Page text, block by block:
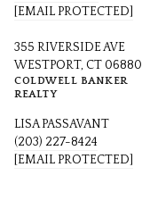
[EMAIL PROTECTED]
355 RIVERSIDE AVE
WESTPORT, CT 06880
COLDWELL BANKER
REALTY
LISA PASSAVANT
(203) 227-8424
[EMAIL PROTECTED]